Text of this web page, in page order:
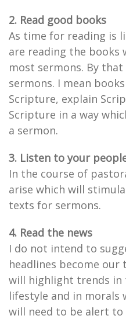
2. Read good books
As time for reading is
are reading the books
most sermons. By
sermons. I mean
Scripture, explain
Scripture in a way
a sermon.
3. Listen to your
In the course of
arise which will
texts for sermons.
4. Read the news
I do not intend to
headlines become our
will highlight trends
lifestyle and in morals
will need to be alert